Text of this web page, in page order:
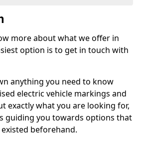
more about what we offer in
option is to get in touch with
anything you need to know
electric vehicle markings and
exactly what you are looking for,
guiding you towards options that
beforehand.